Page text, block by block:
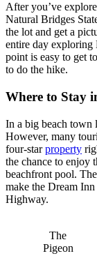
After you’ve
Natural Bridges
the lot and get a
entire day exploring
point is easy to get
to do the hike.
Where to Stay
In a big beach town
However, many
four-starproperty
the chance to enjoy
beachfront pool.
make the Dream
Highway.
The
Pigeon